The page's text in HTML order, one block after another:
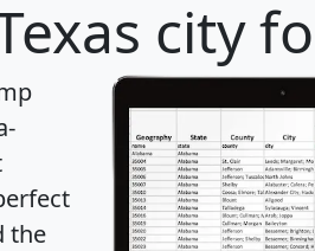
city
the